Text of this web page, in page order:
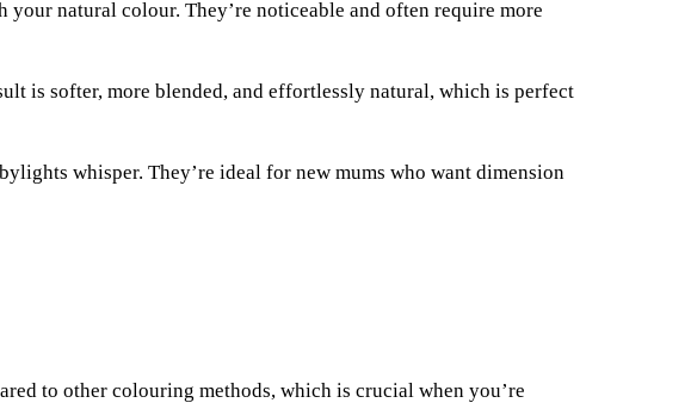
natural colour. They’re noticeable and often require more
is softer, more blended, and effortlessly natural, which is perfect
whisper. They’re ideal for new mums who want dimension
to other colouring methods, which is crucial when you’re